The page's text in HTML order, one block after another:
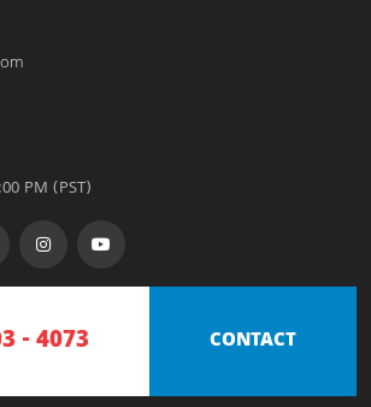
PM (PST)
- 4073 CONTACT